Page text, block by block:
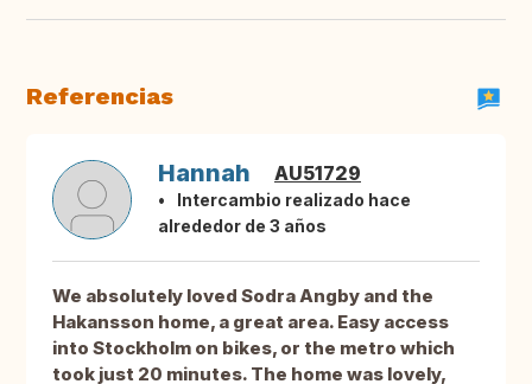
Referencias
Hannah AU51729
Intercambio realizado hace
alrededor de 3 años
We absolutely loved Sodra Angby and the
Hakansson home, a great area. Easy access
into Stockholm on bikes, or the metro which
took just 20 minutes. The home was lovely,